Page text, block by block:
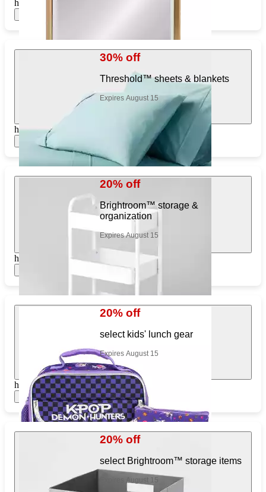
https://www.target.com/pl/612079934
Show items
30% off
Threshold™ sheets & blankets
Expires August 15
https://www.target.com/pl/457648641
Show items
20% off
Brightroom™ storage &
organization
Expires August 15
https://www.target.com/pl/694040541
20% off
select kids' lunch gear
Expires August 15
https://www.target.com/pl/315475017
Show items
20% off
select Brightroom™ storage items
Expires August 15